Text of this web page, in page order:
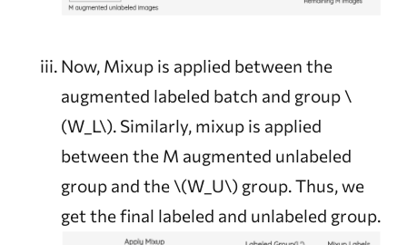
Now, Mixup is applied between the
augmented labeled batch and group\
(W_L\). Similarly, mixup is applied
between the M augmented unlabeled
group and the\(W_U\)group. Thus, we
get the final labeled and unlabeled group.